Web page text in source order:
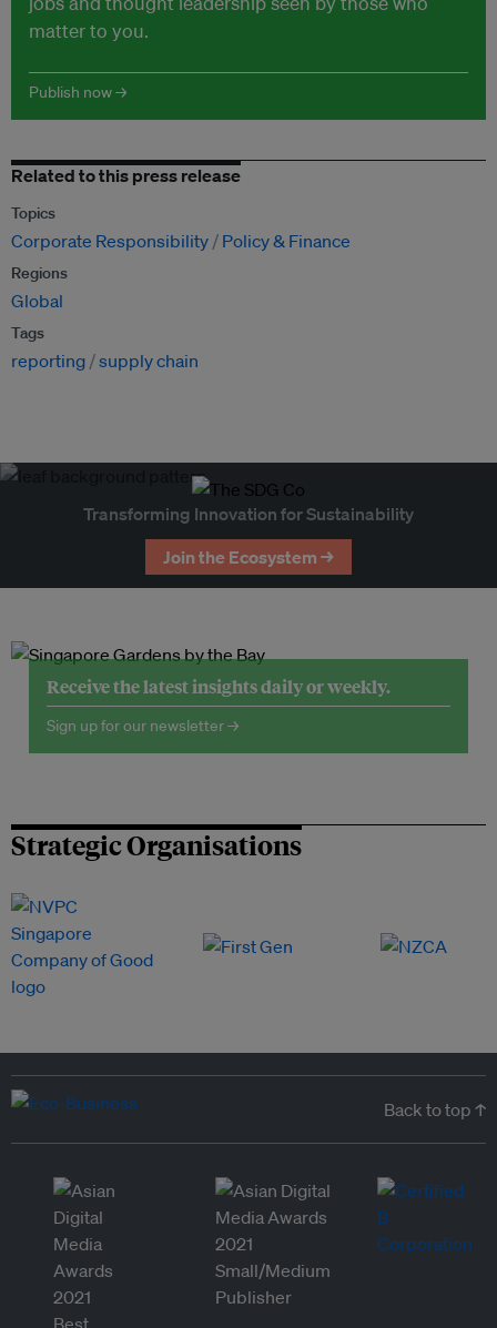
matter to you.
Publish now →
Related to this press release
Topics
Corporate Responsibility Policy & Finance
Regions
Global
Tags
reporting supply chain
Transforming Innovation for Sustainability
Join the Ecosystem →
Receive the latest insights daily or weekly.
Sign up for our newsletter →
Strategic Organisations
Back to top ↑